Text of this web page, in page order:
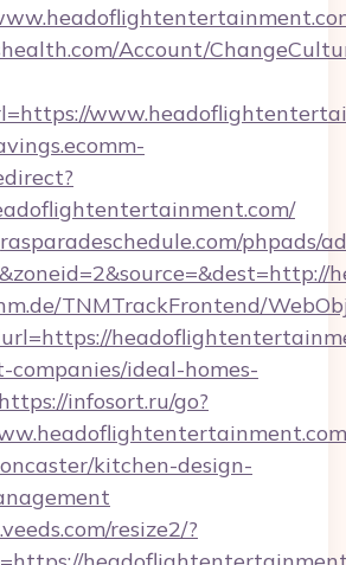
Account/
phpads/
TNMTrackFrontend/
companies/ideal-homes-
https://infosort.ru/go?
kitchen-design-
resize2/?